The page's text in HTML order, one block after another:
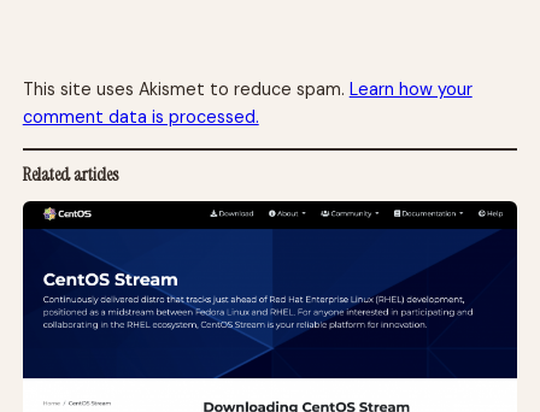
This site uses Akismet to reduce spam. Learn how your
comment data is processed.
Related articles